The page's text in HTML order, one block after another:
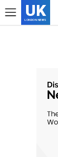
UK
LONDON NEWS